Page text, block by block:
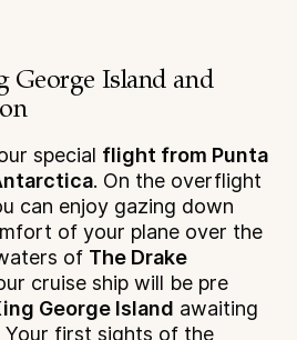
George Island and
special flight from Punta
. On the overflight
can enjoy gazing down
of your plane over the
of The Drake
cruise ship will be pre
George Island awaiting
Your first sights of the